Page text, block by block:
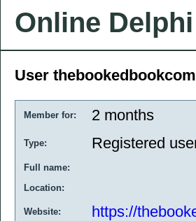
Online
User thebookedbookcom
Member for: 2 months
Type: Registered
Full name:
Location:
Website: https://